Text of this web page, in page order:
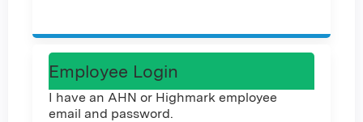
Employee Login
I have an AHN or Highmark employee
email and password.